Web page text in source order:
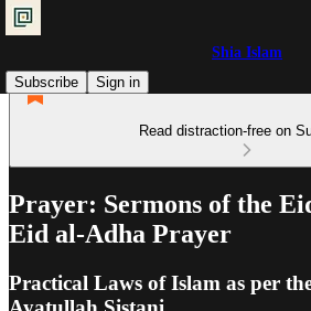
Shia Islam
Subscribe
Sign in
Read distraction-free on
Prayer: Sermons of the
Eid al-Adha Prayer
Practical Laws of Islam as per